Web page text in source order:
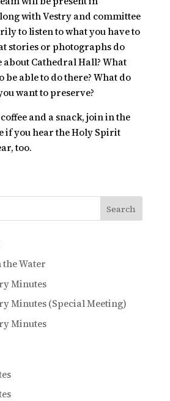
with Vestry and committee
to listen to what you have to
stories or photographs do
about Cathedral Hall? What
be able to do there? What do
want to preserve?
and a snack, join in the
if you hear the Holy Spirit
too.
the Water
Minutes
Minutes (Special Meeting)
Minutes